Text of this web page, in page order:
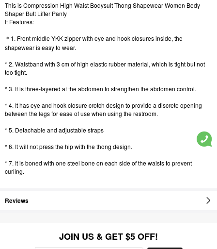
This is Compression High Waist Bodysuit Thong Shapewear Women Body
Shaper Butt Lifter Panty
It Features:
＊1. Front middle YKK zipper with eye and hook closures inside, the
shapewear is easy to wear.
* 2. Waistband with 3 cm of high elastic rubber material, which is tight but not
too tight.
* 3. It is three-layered at the abdomen to strengthen the abdomen control.
* 4. It has eye and hook closure crotch design to provide a discrete opening
between the legs for ease of use when using the restroom.
* 5. Detachable and adjustable straps
* 6. It will not press the hip with the thong design.
* 7. It is boned with one steel bone on each side of the waists to prevent
curling.
Reviews
JOIN US & GET $5 OFF!